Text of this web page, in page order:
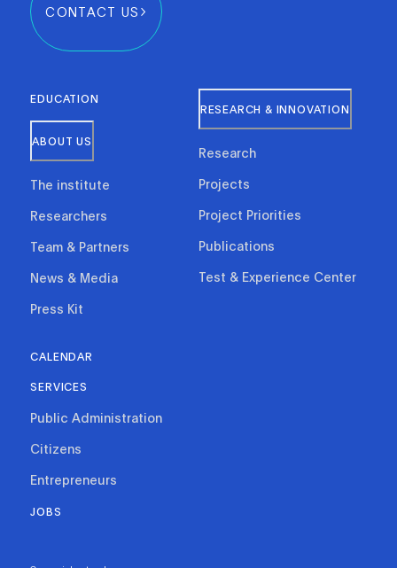
CONTACT US
EDUCATION
ABOUT US
The institute
Researchers
Team & Partners
News & Media
Press Kit
RESEARCH & INNOVATION
Research
Projects
Project Priorities
Publications
Test & Experience Center
CALENDAR
SERVICES
Public Administration
Citizens
Entrepreneurs
JOBS